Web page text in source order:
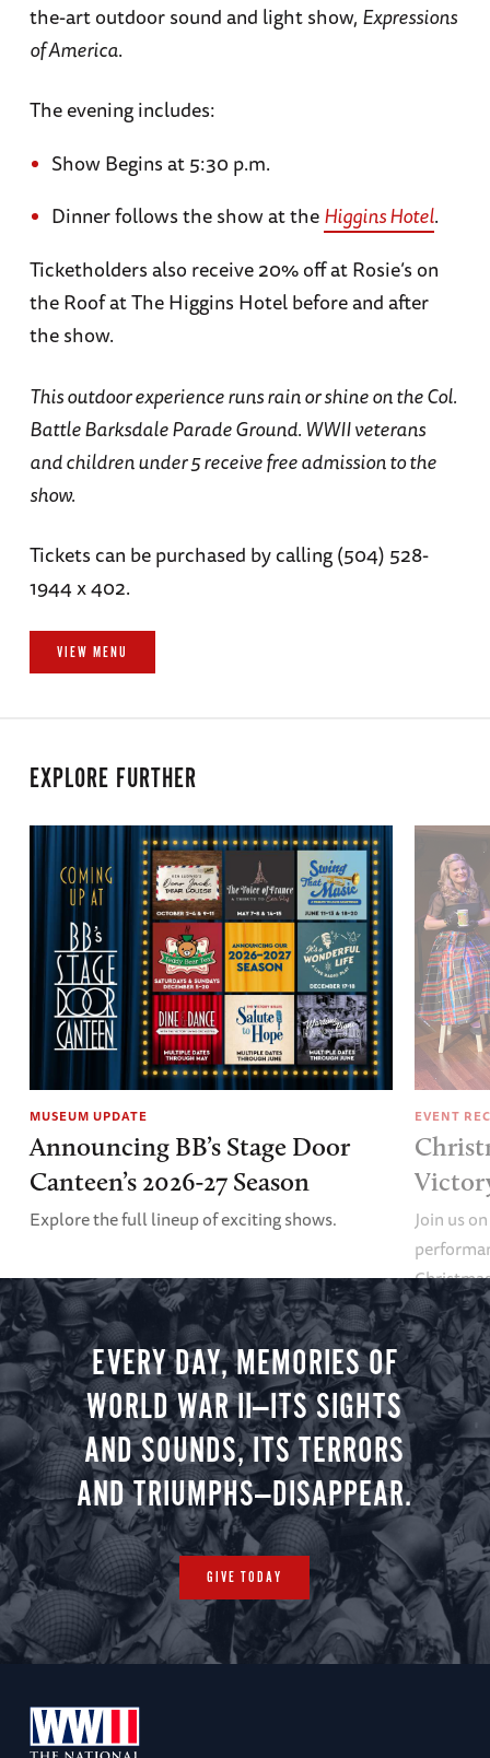
the-art outdoor sound and light show, Expressions
of America.
The evening includes:
Show Begins at 5:30 p.m.
Dinner follows the show at theHiggins Hotel.
Ticketholders also receive 20% off at Rosie’s on
the Roof at The Higgins Hotel before and after
the show.
This outdoor experience runs rain or shine on the Col.
Battle Barksdale Parade Ground. WWII veterans
and children under 5 receive free admission to the
show.
Tickets can be purchased by calling (504) 528-
1944 x 402.
VIEW MENU
EXPLORE FURTHER
MUSEUM UPDATE
Announcing BB’s Stage Door
Canteen’s 2026-27 Season
Explore the full lineup of exciting shows.
EVENT
Join us
minute
you.
EVERY DAY, MEMORIES OF
WORLD WAR II—ITS SIGHTS
AND SOUNDS, ITS TERRORS
AND TRIUMPHS—DISAPPEAR.
GIVE TODAY